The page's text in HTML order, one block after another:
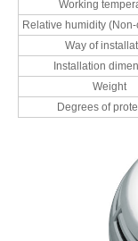
Working
Relative humidity
Way of
Installation
Weight
Degrees of